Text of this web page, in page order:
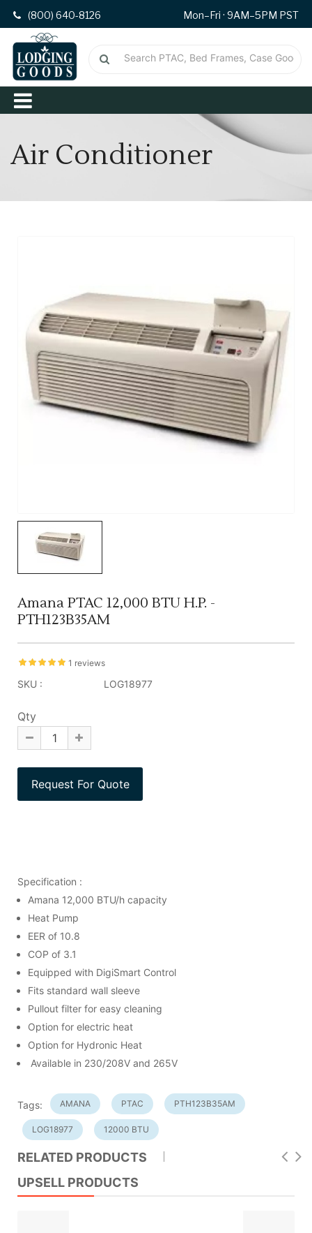
(800) 640-8126 Mon–Fri · 9AM–5PM PST
Air Conditioner
Amana PTAC 12,000 BTU H.P. -
PTH123B35AM
1 reviews
SKU : LOG18977
Qty
Specification :
Amana 12,000 BTU/h capacity
Heat Pump
EER of 10.8
COP of 3.1
Equipped with DigiSmart Control
Fits standard wall sleeve
Pullout filter for easy cleaning
Option for electric heat
Option for Hydronic Heat
Available in 230/208V and 265V
Tags: AMANA PTAC PTH123B35AM
LOG18977 12000 BTU
RELATED PRODUCTS
UPSELL PRODUCTS